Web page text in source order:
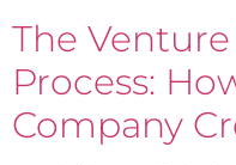
The
Process:
Company